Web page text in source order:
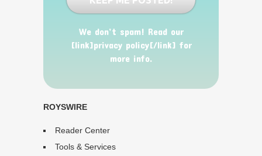
We don’t spam! Read our
[link]privacy policy[/link] for
more info.
ROYSWIRE
Reader Center
Tools & Services